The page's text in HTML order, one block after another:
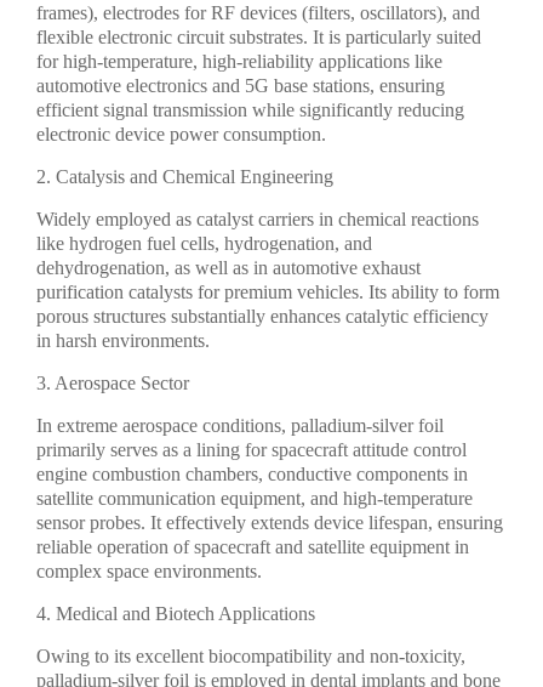
frames), electrodes for RF devices (filters, oscillators), and
flexible electronic circuit substrates. It is particularly suited
for high-temperature, high-reliability applications like
automotive electronics and 5G base stations, ensuring
efficient signal transmission while significantly reducing
electronic device power consumption.
2. Catalysis and Chemical Engineering
Widely employed as catalyst carriers in chemical reactions
like hydrogen fuel cells, hydrogenation, and
dehydrogenation, as well as in automotive exhaust
purification catalysts for premium vehicles. Its ability to form
porous structures substantially enhances catalytic efficiency
in harsh environments.
3. Aerospace Sector
In extreme aerospace conditions, palladium-silver foil
primarily serves as a lining for spacecraft attitude control
engine combustion chambers, conductive components in
satellite communication equipment, and high-temperature
sensor probes. It effectively extends device lifespan, ensuring
reliable operation of spacecraft and satellite equipment in
complex space environments.
4. Medical and Biotech Applications
Owing to its excellent biocompatibility and non-toxicity,
palladium-silver foil is employed in dental implants and bone